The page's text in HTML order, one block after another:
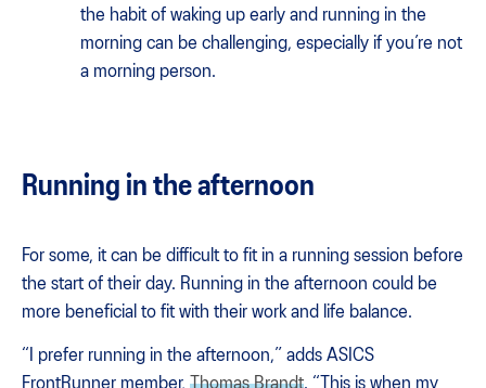
the habit of waking up early and running in the
morning can be challenging, especially if you’re not
a morning person.
Running in the afternoon
For some, it can be difficult to fit in a running session before
the start of their day. Running in the afternoon could be
more beneficial to fit with their work and life balance.
“I prefer running in the afternoon,” adds ASICS
FrontRunner member, Thomas Brandt. “This is when my